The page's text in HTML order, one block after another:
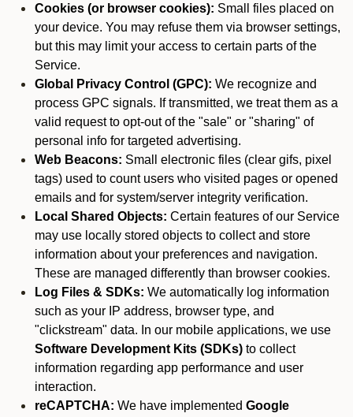
Cookies (or browser cookies): Small files placed on
your device. You may refuse them via browser settings,
but this may limit your access to certain parts of the
Service.
Global Privacy Control (GPC): We recognize and
process GPC signals. If transmitted, we treat them as a
valid request to opt-out of the "sale" or "sharing" of
personal info for targeted advertising.
Web Beacons: Small electronic files (clear gifs, pixel
tags) used to count users who visited pages or opened
emails and for system/server integrity verification.
Local Shared Objects: Certain features of our Service
may use locally stored objects to collect and store
information about your preferences and navigation.
These are managed differently than browser cookies.
Log Files & SDKs: We automatically log information
such as your IP address, browser type, and
"clickstream" data. In our mobile applications, we use
Software Development Kits (SDKs) to collect
information regarding app performance and user
interaction.
reCAPTCHA: We have implemented Google